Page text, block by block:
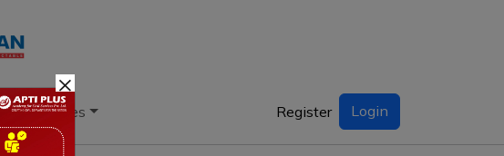
& Resources Register Login
×